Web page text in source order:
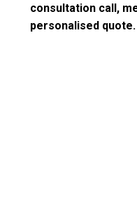
consultation call,
personalised quote.